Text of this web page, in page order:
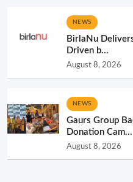
NEWS
BirlaNu
Driven b...
August 8, 2026
NEWS
Gaurs Group
Donation Cam...
August 8, 2026